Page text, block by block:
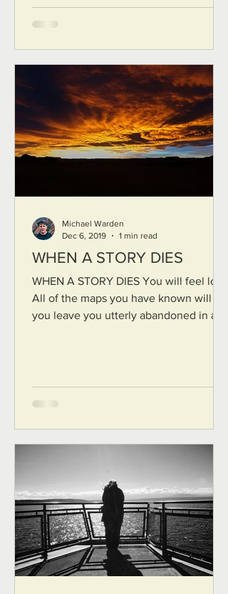
WHEN A STORY DIES
WHEN A STORY DIES You will feel lost
All of the maps you have known will fail
you leave you utterly abandoned in a
Michael Warden
Dec 6, 2019
1 min read